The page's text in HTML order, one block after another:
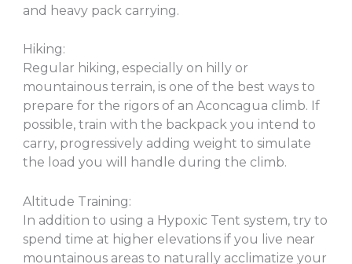
and heavy pack carrying.
Hiking:
Regular hiking, especially on hilly or
mountainous terrain, is one of the best ways to
prepare for the rigors of an Aconcagua climb. If
possible, train with the backpack you intend to
carry, progressively adding weight to simulate
the load you will handle during the climb.
Altitude Training:
In addition to using a Hypoxic Tent system, try to
spend time at higher elevations if you live near
mountainous areas to naturally acclimatize your